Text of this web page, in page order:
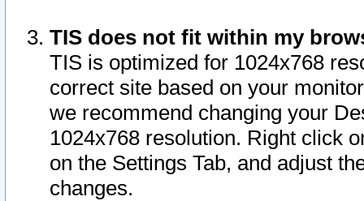
TIS does not fit within my
TIS is optimized for 1024x768
correct site based on your
we recommend changing your
1024x768 resolution. Right click
on the Settings Tab, and adjust
changes.